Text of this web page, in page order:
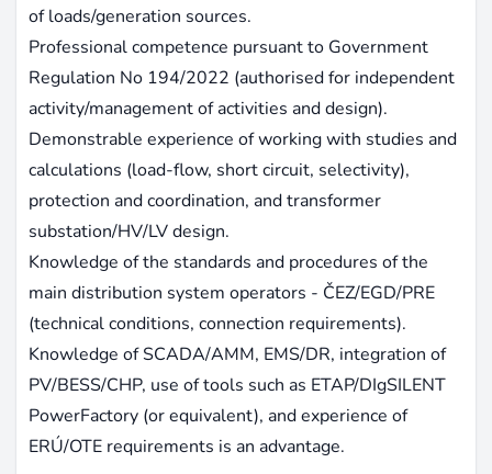
of loads/generation sources.
Professional competence pursuant to Government
Regulation No 194/2022 (authorised for independent
activity/management of activities and design).
Demonstrable experience of working with studies and
calculations (load-flow, short circuit, selectivity),
protection and coordination, and transformer
substation/HV/LV design.
Knowledge of the standards and procedures of the
main distribution system operators - ČEZ/EGD/PRE
(technical conditions, connection requirements).
Knowledge of SCADA/AMM, EMS/DR, integration of
PV/BESS/CHP, use of tools such as ETAP/DIgSILENT
PowerFactory (or equivalent), and experience of
ERÚ/OTE requirements is an advantage.